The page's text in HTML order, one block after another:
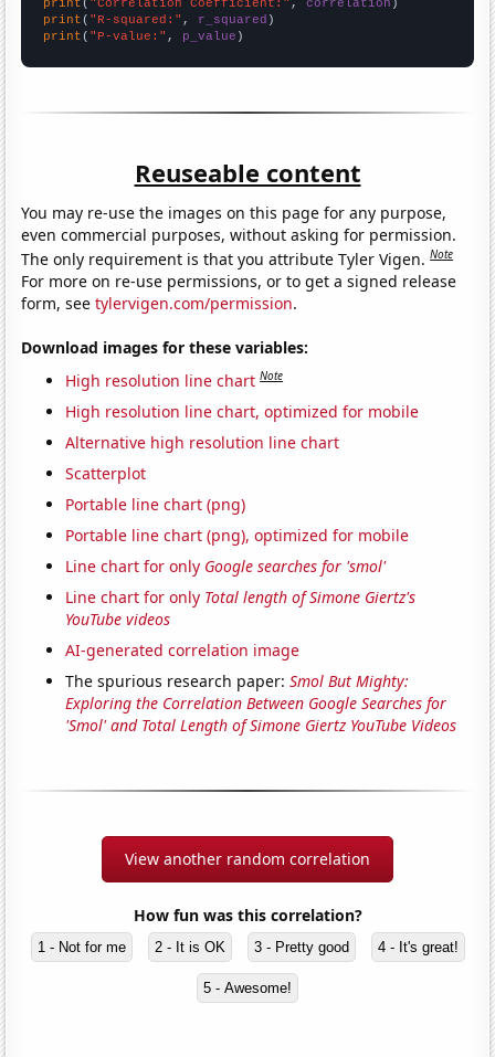
print ( "Correlation Coefficient:" , correlation
print ( "R-squared:" , r_squared
print ( "P-value:" , p_value )
Reuseable content
You may re-use the images on this page for any purpose,
even commercial purposes, without asking for permission.
The only requirement is that you attribute Tyler Vigen.Note
For more on re-use permissions, or to get a signed release
form, seetylervigen.com/permission.
Download images for these variables:
High resolution line chart Note
High resolution line chart, optimized for mobile
Alternative high resolution line chart
Scatterplot
Portable line chart (png)
Portable line chart (png), optimized for mobile
Line chart for only Google searches for 'smol'
Line chart for only Total length of Simone Giertz's
YouTube videos
AI-generated correlation image
The spurious research paper:Smol But Mighty:
Exploring the Correlation Between Google Searches for
'Smol' and Total Length of Simone Giertz YouTube Videos
View another random correlation
How fun was this correlation?
1 - Not for me 2 - It is OK 3 - Pretty good 4 - It's great!
5 - Awesome!